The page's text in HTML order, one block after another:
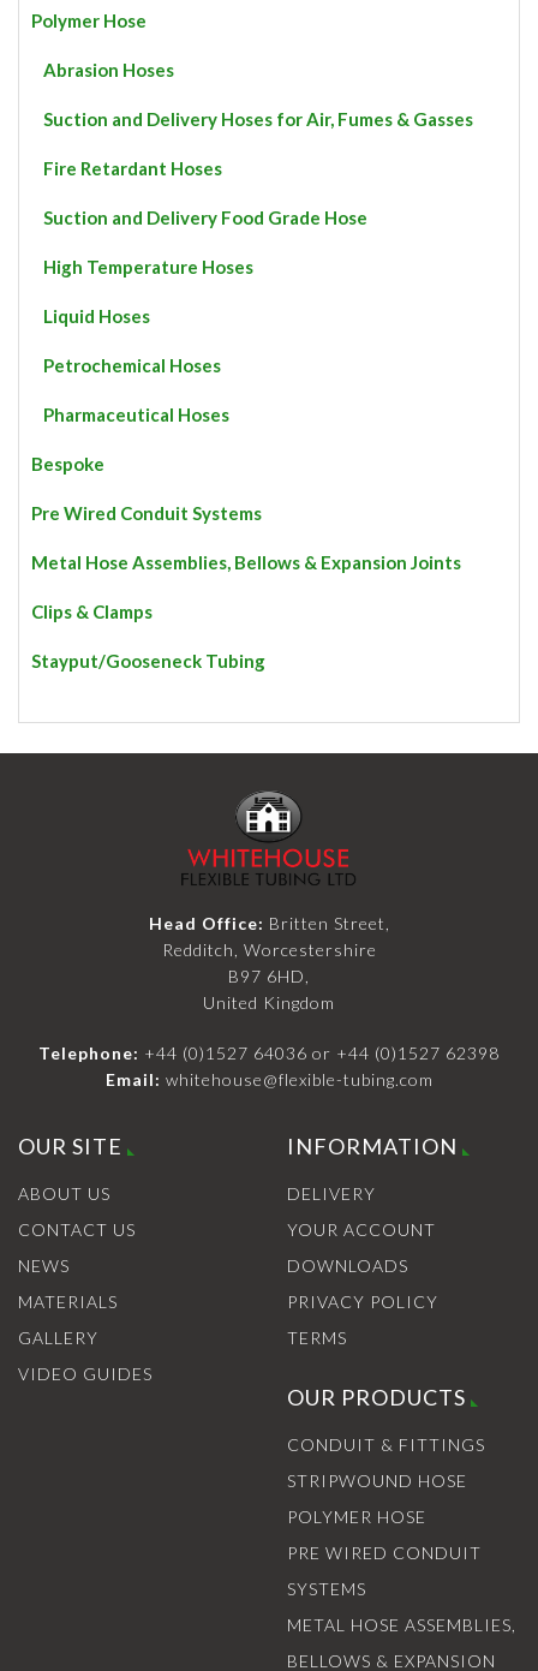
product
page
Polymer Hose
Abrasion Hoses
Suction and Delivery Hoses for Air, Fumes & Gasses
Fire Retardant Hoses
Suction and Delivery Food Grade Hose
High Temperature Hoses
Liquid Hoses
Petrochemical Hoses
Pharmaceutical Hoses
Bespoke
Pre Wired Conduit Systems
Metal Hose Assemblies, Bellows & Expansion Joints
Clips & Clamps
Stayput/Gooseneck Tubing
Head Office: Britten Street,
Redditch, Worcestershire
B97 6HD,
United Kingdom
Telephone: +44 (0)1527 64036 or +44 (0)1527 62398
Email: whitehouse@flexible-tubing.com
OUR SITE
ABOUT US
CONTACT US
NEWS
MATERIALS
GALLERY
VIDEO GUIDES
INFORMATION
DELIVERY
YOUR ACCOUNT
DOWNLOADS
PRIVACY POLICY
TERMS
OUR PRODUCTS
CONDUIT & FITTINGS
STRIPWOUND HOSE
POLYMER HOSE
PRE WIRED CONDUIT
SYSTEMS
METAL HOSE ASSEMBLIES,
BELLOWS & EXPANSION